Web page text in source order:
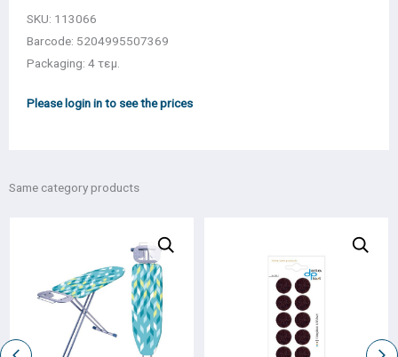
SKU: 113066
Barcode: 5204995507369
Packaging: 4 τεμ.
Please login in to see the prices
Same category products